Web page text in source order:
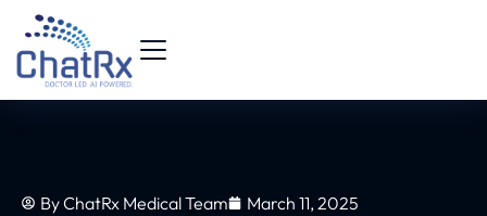
ByChatRx Medical Team March 11, 2025